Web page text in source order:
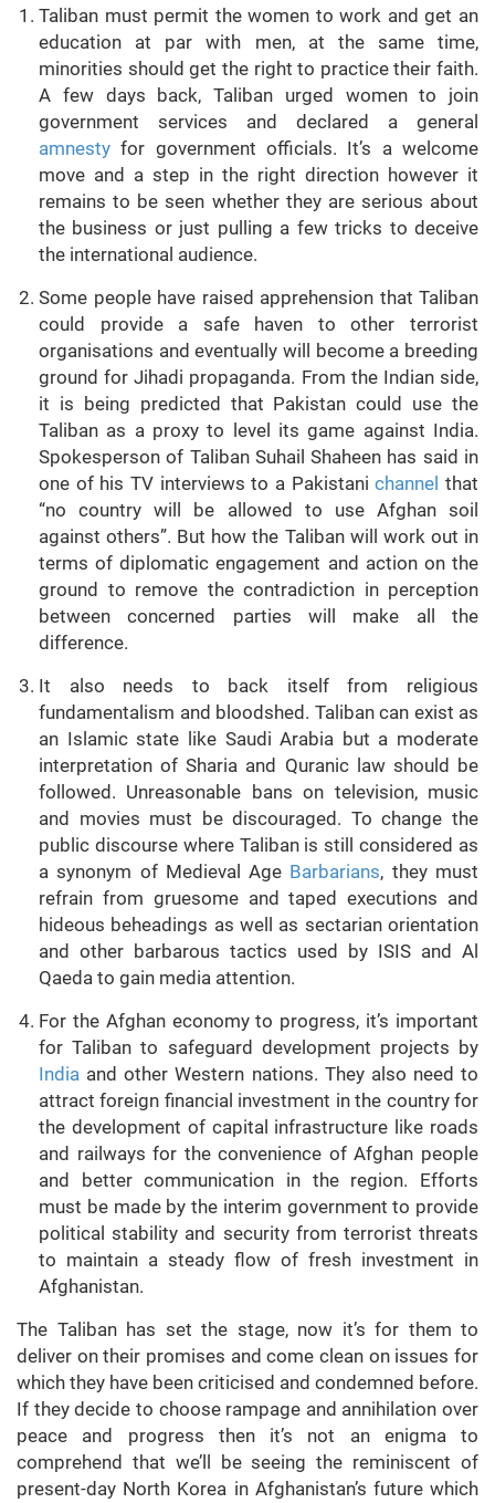
Taliban must permit the women to work and get an
education at par with men, at the same time,
minorities should get the right to practice their faith.
A few days back, Taliban urged women to join
government services and declared a general
amnesty for government officials. It’s a welcome
move and a step in the right direction however it
remains to be seen whether they are serious about
the business or just pulling a few tricks to deceive
the international audience.
Some people have raised apprehension that Taliban
could provide a safe haven to other terrorist
organisations and eventually will become a breeding
ground for Jihadi propaganda. From the Indian side,
it is being predicted that Pakistan could use the
Taliban as a proxy to level its game against India.
Spokesperson of Taliban Suhail Shaheen has said in
one of his TV interviews to a Pakistanichannel that
“no country will be allowed to use Afghan soil
against others”. But how the Taliban will work out in
terms of diplomatic engagement and action on the
ground to remove the contradiction in perception
between concerned parties will make all the
difference.
It also needs to back itself from religious
fundamentalism and bloodshed. Taliban can exist as
an Islamic state like Saudi Arabia but a moderate
interpretation of Sharia and Quranic law should be
followed. Unreasonable bans on television, music
and movies must be discouraged. To change the
public discourse where Taliban is still considered as
a synonym of Medieval Age Barbarians, they must
refrain from gruesome and taped executions and
hideous beheadings as well as sectarian orientation
and other barbarous tactics used by ISIS and Al
Qaeda to gain media attention.
For the Afghan economy to progress, it’s important
for Taliban to safeguard development projects by
India and other Western nations. They also need to
attract foreign financial investment in the country for
the development of capital infrastructure like roads
and railways for the convenience of Afghan people
and better communication in the region. Efforts
must be made by the interim government to provide
political stability and security from terrorist threats
to maintain a steady flow of fresh investment in
Afghanistan.
The Taliban has set the stage, now it’s for them to
deliver on their promises and come clean on issues for
which they have been criticised and condemned before.
If they decide to choose rampage and annihilation over
peace and progress then it’s not an enigma to
comprehend that we’ll be seeing the reminiscent of
present-day North Korea in Afghanistan’s future which